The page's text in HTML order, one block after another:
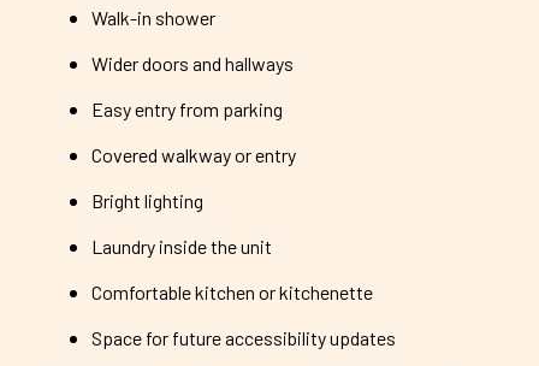
Walk-in shower
Wider doors and hallways
Easy entry from parking
Covered walkway or entry
Bright lighting
Laundry inside the unit
Comfortable kitchen or kitchenette
Space for future accessibility updates